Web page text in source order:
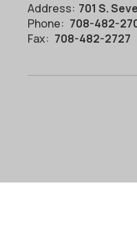
Address: 701 S.
Phone: 708-482-
Fax: 708-482-2727